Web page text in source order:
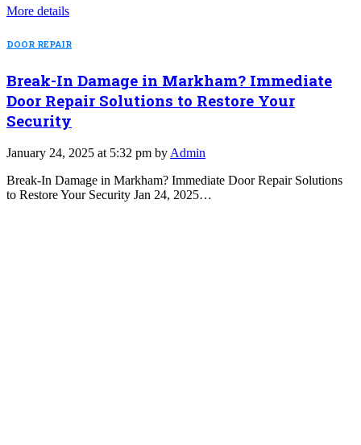
More details
DOOR REPAIR
Break-In Damage in Markham? Immediate
Door Repair Solutions to Restore Your
Security
January 24, 2025 at 5:32 pm by Admin
Break-In Damage in Markham? Immediate Door Repair Solutions
to Restore Your Security Jan 24, 2025…